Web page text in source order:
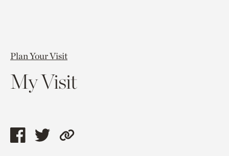
Plan Your Visit
My Visit
ShareShareCopy